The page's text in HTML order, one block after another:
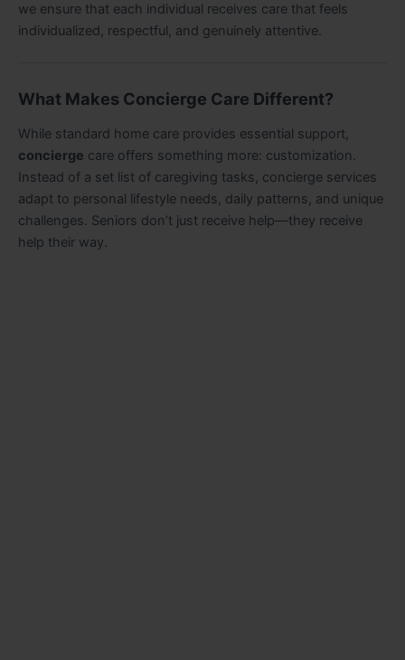
we ensure that each individual receives care that feels
individualized, respectful, and genuinely attentive.
What Makes Concierge Care Different?
While standard home care provides essential support,
concierge care offers something more: customization.
Instead of a set list of caregiving tasks, concierge services
adapt to personal lifestyle needs, daily patterns, and unique
challenges. Seniors don’t just receive help—they receive
help their way.